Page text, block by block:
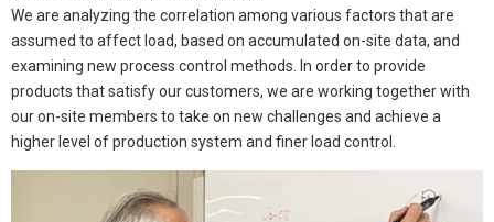
We are analyzing the correlation among various factors that are
assumed to affect load, based on accumulated on-site data, and
examining new process control methods. In order to provide
products that satisfy our customers, we are working together with
our on-site members to take on new challenges and achieve a
higher level of production system and finer load control.